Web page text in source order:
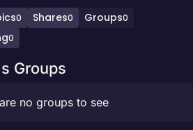
0 Shares0 Groups0
0
Groups
no groups to see